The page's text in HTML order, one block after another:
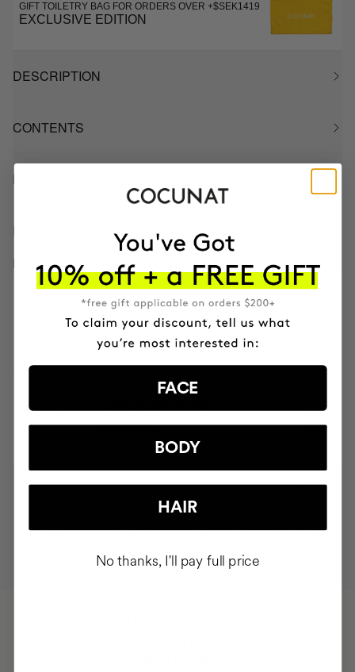
GIFT TOILETRY BAG FOR ORDERS OVER +$SEK1419
EXCLUSIVE EDITION
DESCRIPTION
CONTENTS
HOW TO USE
INGREDIENTS
BETTER BOUGHT TOGETHER
CLINICAL AHA COMPLEX 10%
Anti-Aging Exfoliating Night Serum
BRAND
RESULTS
CRUELTY FREE
TO THE PLANET
FACE
BODY
HAIR
No thanks, I'll pay full price